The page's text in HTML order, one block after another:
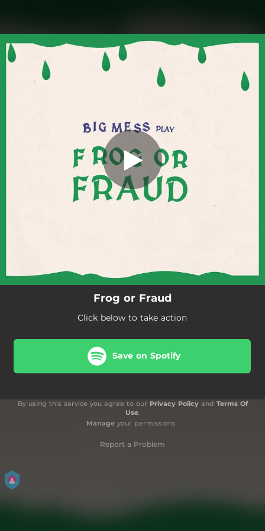
You're all set!
Frog or Fraud
Click below to take action
Save on Spotify
By using this service you agree to our Privacy Policyand Terms Of
Use.
Manageyour permissions
Report a Problem